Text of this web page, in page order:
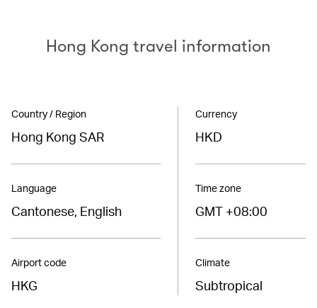
Hong Kong travel information
Country / Region
Hong Kong SAR
Language
Cantonese, English
Airport code
HKG
Currency
HKD
Time zone
GMT +08:00
Climate
Subtropical